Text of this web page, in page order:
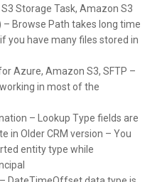
Storage Task, Amazon S3
– Browse Path takes long time
you have many files stored in
Azure, Amazon S3, SFTP –
in most of the
– Lookup Type fields are
in Older CRM version – You
entity type while